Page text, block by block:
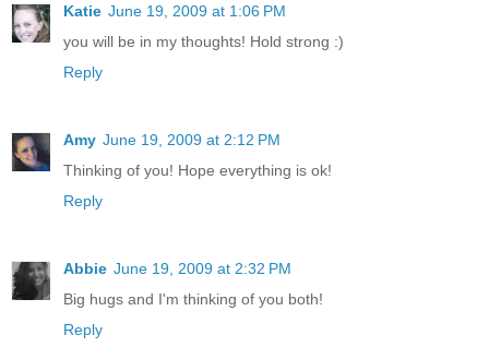
Katie June 19, 2009 at 1:06 PM
you will be in my thoughts! Hold strong :)
Reply
Amy June 19, 2009 at 2:12 PM
Thinking of you! Hope everything is ok!
Reply
Abbie June 19, 2009 at 2:32 PM
Big hugs and I'm thinking of you both!
Reply